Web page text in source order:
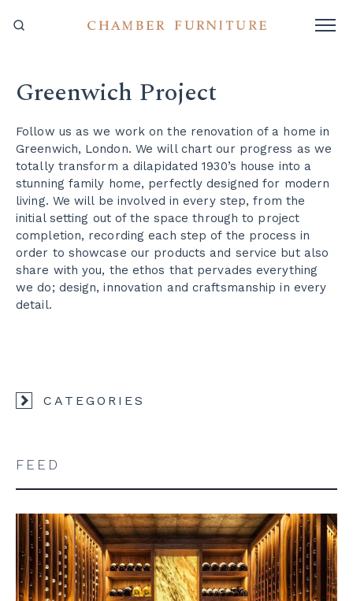
Greenwich Project
Follow us as we work on the renovation of a home in
Greenwich, London. We will chart our progress as we
totally transform a dilapidated 1930’s house into a
stunning family home, perfectly designed for modern
living. We will be involved in every step, from the
initial setting out of the space through to project
completion, recording each step of the process in
order to showcase our products and service but also
share with you, the ethos that pervades everything
we do; design, innovation and craftsmanship in every
detail.
CATEGORIES
FEED